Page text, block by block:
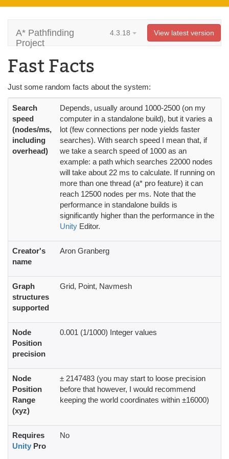
A* Pathfinding
Project
4.3.18 View latest version
Fast Facts
Just some random facts about the system:
Search
speed
(nodes/ms,
including
overhead)
Depends, usually around 1000-2500 (on my
computer in a standalone build), but it varies a
lot (few connections per node yields faster
searches). With search speed I mean that, if
we take a search speed of 1000 as an
example: a path which searches 22000 nodes
will take about 22 ms to calculate. If running on
more than one thread (a* pro feature) it can
reach 12500 nodes per ms. Note that the
performance in standalone builds is
significantly higher than the performance in the
Unity Editor.
Creator's
name
Aron Granberg
Graph
structures
supported
Grid, Point, Navmesh
Node
Position
precision
0.001 (1/1000) Integer values
Node
Position
Range
(xyz)
± 2147483 (you may start to loose precision
before that however, I would recommend
keeping the world coordinates within ±16000)
Requires
Unity Pro
No